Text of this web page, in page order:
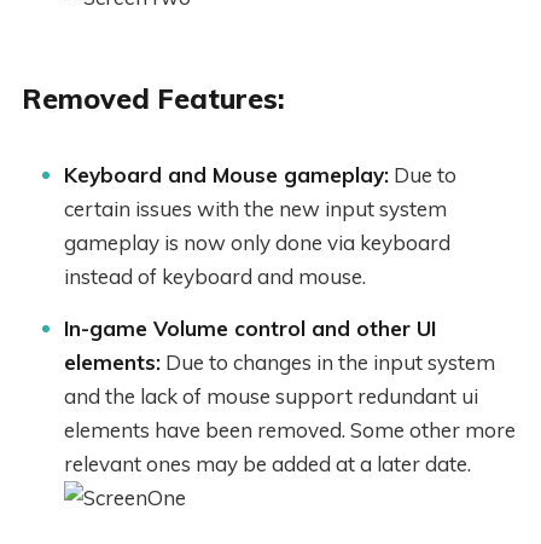
Removed Features:
Keyboard and Mouse gameplay:Due to
certain issues with the new input system
gameplay is now only done via keyboard
instead of keyboard and mouse.
In-game Volume control and other UI
elements:Due to changes in the input system
and the lack of mouse support redundant ui
elements have been removed. Some other more
relevant ones may be added at a later date.